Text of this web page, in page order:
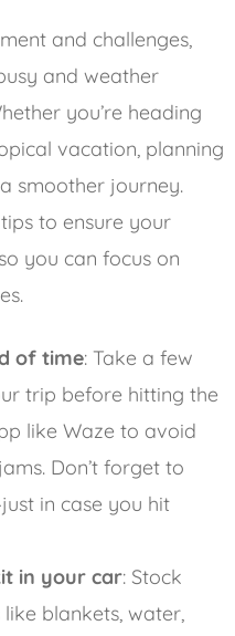
and challenges,
and weather
you’re heading
vacation, planning
smoother journey.
to ensure your
you can focus on
of time: Take a few
trip before hitting the
like Waze to avoid
Don’t forget to
in case you hit
in your car: Stock
blankets, water,